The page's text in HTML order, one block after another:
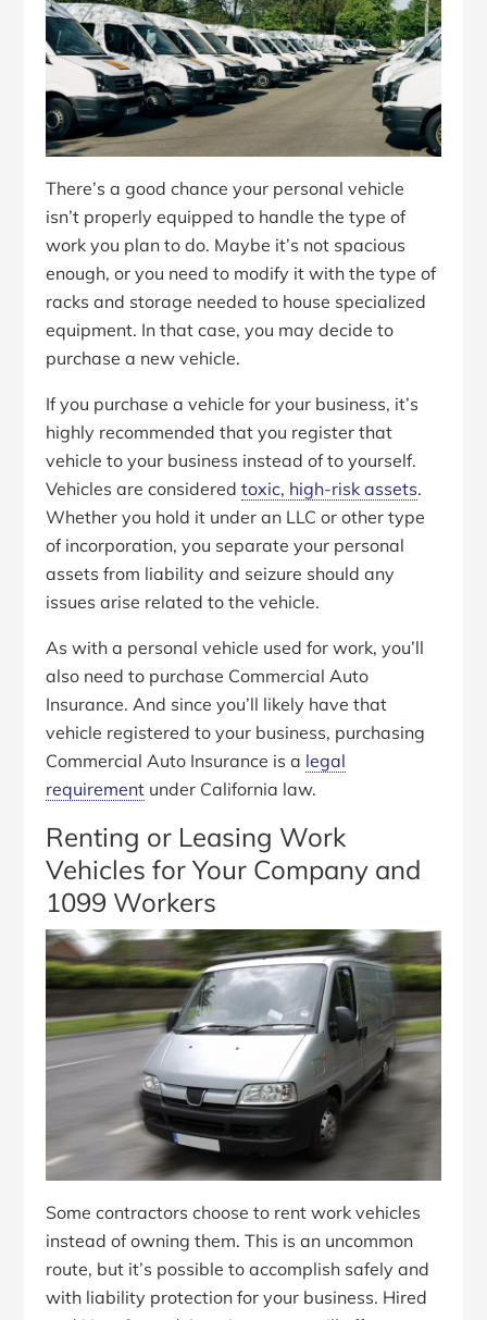
There’s a good chance your personal vehicle
isn’t properly equipped to handle the type of
work you plan to do. Maybe it’s not spacious
enough, or you need to modify it with the type of
racks and storage needed to house specialized
equipment. In that case, you may decide to
purchase a new vehicle.
If you purchase a vehicle for your business, it’s
highly recommended that you register that
vehicle to your business instead of to yourself.
Vehicles are consideredtoxic, high-risk assets.
Whether you hold it under an LLC or other type
of incorporation, you separate your personal
assets from liability and seizure should any
issues arise related to the vehicle.
As with a personal vehicle used for work, you’ll
also need to purchase Commercial Auto
Insurance. And since you’ll likely have that
vehicle registered to your business, purchasing
Commercial Auto Insurance is a legal
requirement under California law.
Renting or Leasing Work
Vehicles for Your Company and
1099 Workers
Some contractors choose to rent work vehicles
instead of owning them. This is an uncommon
route, but it’s possible to accomplish safely and
with liability protection for your business. Hired